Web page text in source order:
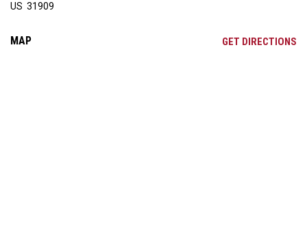
US 31909
MAP GET DIRECTIONS